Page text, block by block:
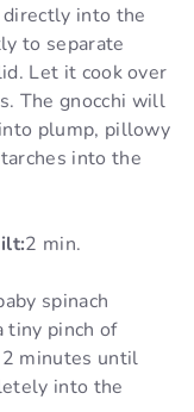
directly into the
to separate
Let it cook over
The gnocchi will
plump, pillowy
into the
2 min.
spinach
tiny pinch of
minutes until
into the